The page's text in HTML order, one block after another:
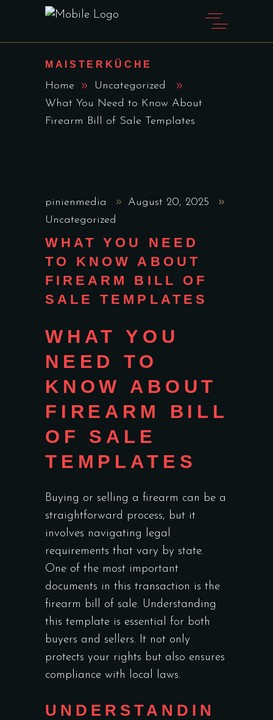
MAISTERKÜCHE
Home
Uncategorized
What You Need to Know About
Firearm Bill of Sale Templates
pinienmedia
August 20, 2025
Uncategorized
WHAT YOU NEED
TO KNOW ABOUT
FIREARM BILL OF
SALE TEMPLATES
WHAT YOU
NEED TO
KNOW ABOUT
FIREARM BILL
OF SALE
TEMPLATES
Buying or selling a firearm can be a
straightforward process, but it
involves navigating legal
requirements that vary by state.
One of the most important
documents in this transaction is the
firearm bill of sale. Understanding
this template is essential for both
buyers and sellers. It not only
protects your rights but also ensures
compliance with local laws.
UNDERSTANDIN